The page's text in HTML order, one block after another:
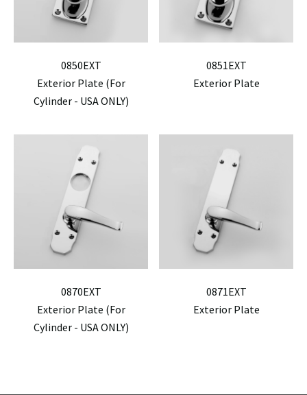
0850EXT
Exterior Plate (For
Cylinder - USA ONLY)
0851EXT
Exterior Plate
0870EXT
Exterior Plate (For
Cylinder - USA ONLY)
0871EXT
Exterior Plate